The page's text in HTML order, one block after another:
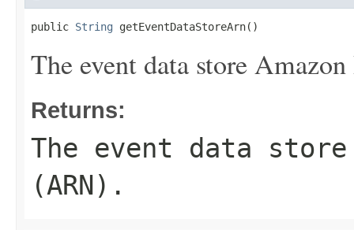
public String getEventDataStoreArn()
The event data store
Returns:
The event data store
(ARN).